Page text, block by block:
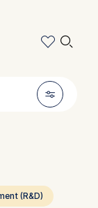
🎚︎
🔍︎
(R&D)